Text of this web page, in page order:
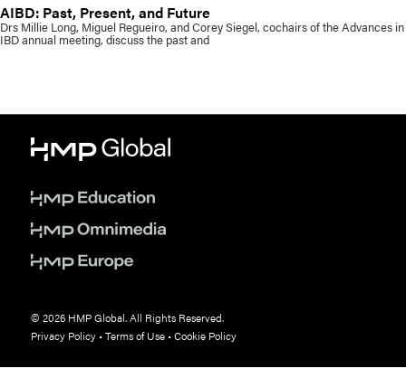
AIBD: Past, Present, and Future
Drs Millie Long, Miguel Regueiro, and Corey Siegel, cochairs of the Advances in
IBD annual meeting, discuss the past and
© 2026 HMP Global. All Rights Reserved.
Privacy Policy•Terms of Use•Cookie Policy